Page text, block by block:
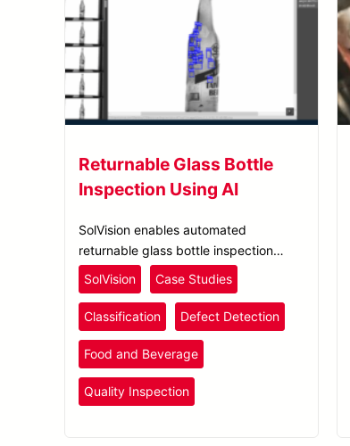
Returnable Glass Bottle
Inspection Using AI
SolVision enables automated
returnable glass bottle inspection
using AI-based visual inspection to
detect and classify contamination
during the bottle reuse process.
SolVision Case Studies
Classification Defect Detection
Food and Beverage
Quality Inspection